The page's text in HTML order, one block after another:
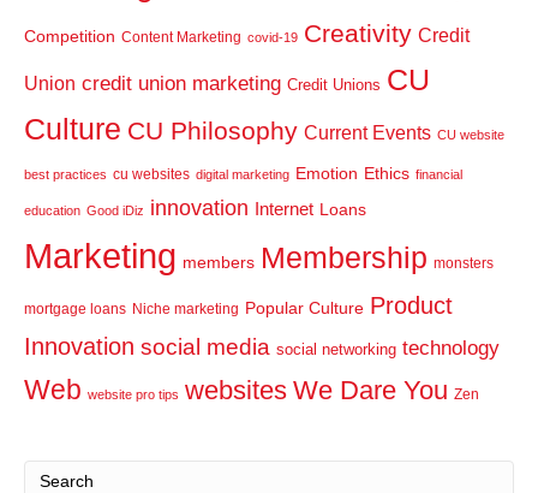
Competition Content Marketing covid-19 Creativity Credit
Union credit union marketing Credit Unions CU
Culture CU Philosophy Current Events CU website
best practices cu websites digital marketing Emotion Ethics financial
education Good iDiz innovation Internet Loans
Marketing members Membership monsters
mortgage loans Niche marketing Popular Culture Product
Innovation social media social networking technology
Web website pro tips websites We Dare You Zen